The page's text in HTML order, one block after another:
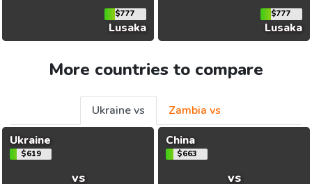
$777
Lusaka
$777
Lusaka
More countries to compare
Ukraine vs
Zambia vs
Ukraine
$619
vs
China
$663
vs